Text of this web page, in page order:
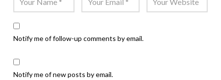
Notify me of follow-up comments by email.
Notify me of new posts by email.